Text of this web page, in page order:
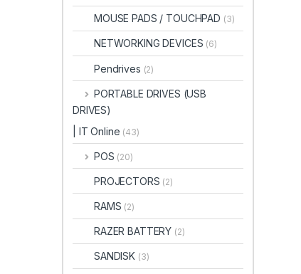
MOUSE PADS / TOUCHPAD (3)
NETWORKING DEVICES (6)
Pendrives (2)
PORTABLE DRIVES (USB
DRIVES)
| IT Online (43)
POS (20)
PROJECTORS (2)
RAMS (2)
RAZER BATTERY (2)
SANDISK (3)